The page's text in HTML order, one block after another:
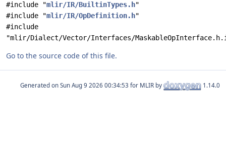
#include "mlir/IR/BuiltinTypes.h"
#include "mlir/IR/OpDefinition.h"
#include
"mlir/Dialect/Vector/Interfaces/
Go to the source code of this file.
Generated on for MLIR by 1.14.0